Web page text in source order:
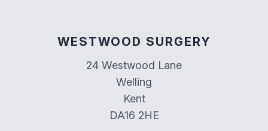
WESTWOOD SURGERY
24 Westwood Lane
Welling
Kent
DA16 2HE